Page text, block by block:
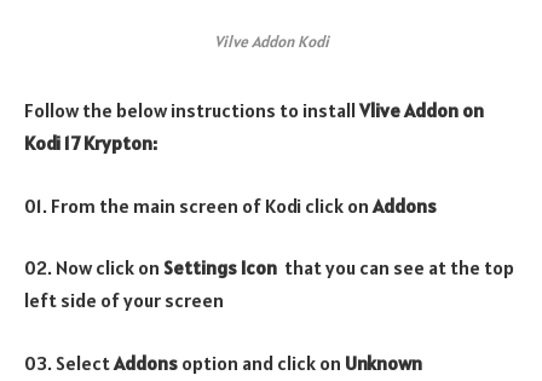
Vilve Addon Kodi
Follow the below instructions to installVliveAddon on
Kodi 17 Krypton:
01. From the main screen of Kodi click on Addons
02. Now click on Settings Icon that you can see at the top
left side of your screen
03. SelectAddons option and click on Unknown